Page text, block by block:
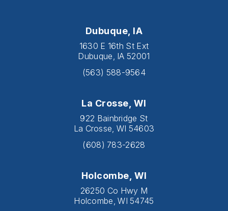
Dubuque, IA
1630 E 16th St Ext
Dubuque, IA 52001
(563) 588-9564
La Crosse, WI
922 Bainbridge St
La Crosse, WI 54603
(608) 783-2628
Holcombe, WI
26250 Co Hwy M
Holcombe, WI 54745